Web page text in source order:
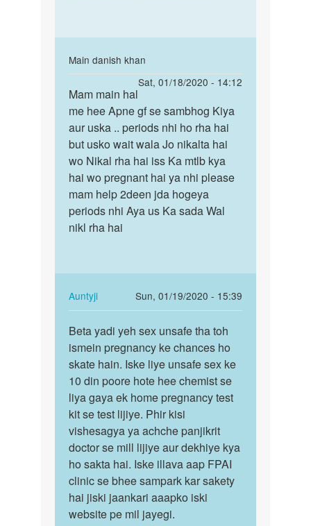
Main danish khan
Sat, 01/18/2020 - 14:12
reply
Yadi
aap
pregnancy
ke
risk
se
by
Mam
main
hal
me
hee
Apne
gf…
Mam main hal
me hee Apne gf se sambhog Kiya
aur uska .. periods nhi ho rha hai
but usko wait wala Jo nikalta hai
wo Nikal rha hai iss Ka mtlb kya
hai wo pregnant hai ya nhi please
mam help 2deen jda hogeya
periods nhi Aya us Ka sada Wal
nikl rha hai
Auntyji
Sun, 01/19/2020 - 15:39
In
reply
to
Mam
main
hal
me
hee
Apne
gf…
by
Main
danish
khan
Beta
yadi
yeh
sex
unsafe
tha…
Beta yadi yeh sex unsafe tha toh
ismein pregnancy ke chances ho
skate hain. Iske liye unsafe sex ke
10 din poore hote hee chemist se
liya gaya ek home pregnancy test
kit se test lijiye. Phir kisi
vishesagya ya achche panjikrit
doctor se mill lijiye aur dekhiye kya
ho sakta hai. Iske illava aap FPAI
clinic se bhee sampark kar sakety
hai jiski jaankari aaapko iski
website pe mil jayegi.